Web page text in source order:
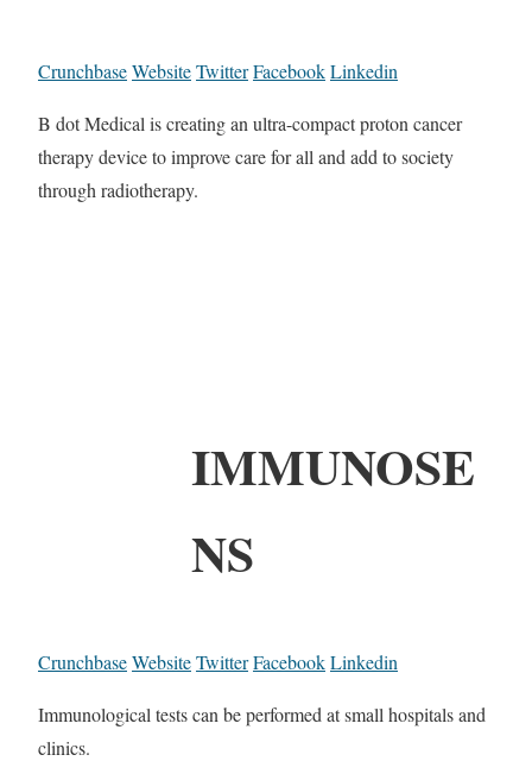
CrunchbaseWebsiteTwitterFacebookLinkedin
B dot Medical is creating an ultra-compact proton cancer
therapy device to improve care for all and add to society
through radiotherapy.
IMMUNOSE
NS
CrunchbaseWebsiteTwitterFacebookLinkedin
Immunological tests can be performed at small hospitals and
clinics.